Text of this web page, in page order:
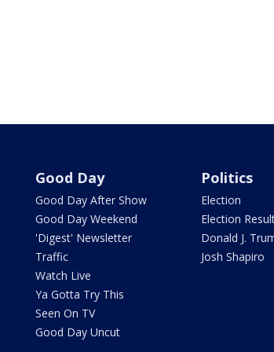
Good Day
Good Day After Show
Good Day Weekend
'Digest' Newsletter
Traffic
Watch Live
Ya Gotta Try This
Seen On TV
Good Day Uncut
Politics
Election
Election
Donald J.
Josh Shapiro